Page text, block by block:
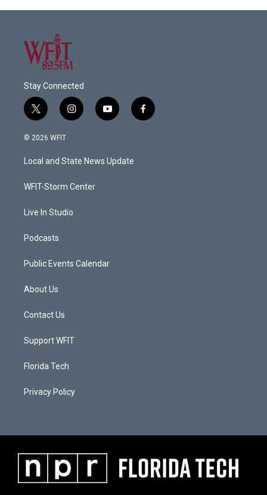
Stay Connected
t
w
i
t
e
i
n
a
g
a
y
o
u
b
f
a
© 2026 WFIT
Local and State News Update
WFIT-Storm Center
Live In Studio
Podcasts
Public Events Calendar
About Us
Contact Us
Support WFIT
Florida Tech
Privacy Policy